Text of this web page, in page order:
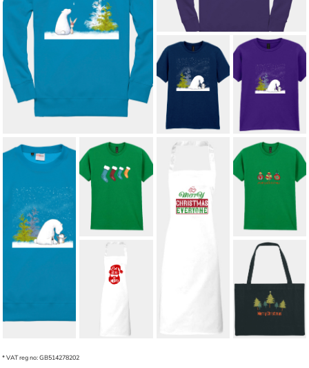
STARLIT COMPANIONS ADULT
SWEATSHIRT
ARCTIC
AFFECTION
ADULT T-SHIRT
ARCTIC
AFFECTION
KIDS' T-SHIRT
ARCTIC
AFFECTION
ADULT
SWEATSHIRT
CHRISTMAS
HANGING UP
WITH CUSTOM
NAMES (ADULT
ADULT EAT
DRINK BE
MERRY APRON
£17.98
ADULT'S
CHRISTMAS
BAUBLES
ADULT T-SHIRT
£12.00
CHRISTMAS
TREES LARGE
SHOPPING BAG
£12.43
* VAT reg no: GB514278202